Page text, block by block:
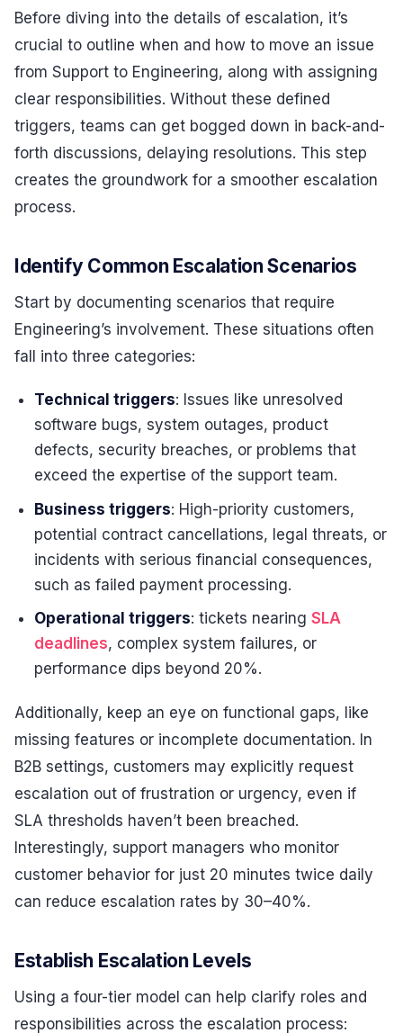
Before diving into the details of escalation, it’s
crucial to outline when and how to move an issue
from Support to Engineering, along with assigning
clear responsibilities. Without these defined
triggers, teams can get bogged down in back-and-
forth discussions, delaying resolutions. This step
creates the groundwork for a smoother escalation
process.
Identify Common Escalation Scenarios
Start by documenting scenarios that require
Engineering’s involvement. These situations often
fall into three categories:
Technical triggers: Issues like unresolved
software bugs, system outages, product
defects, security breaches, or problems that
exceed the expertise of the support team.
Business triggers: High-priority customers,
potential contract cancellations, legal threats, or
incidents with serious financial consequences,
such as failed payment processing.
Operational triggers: tickets nearingSLA
deadlines, complex system failures, or
performance dips beyond 20%.
Additionally, keep an eye on functional gaps, like
missing features or incomplete documentation. In
B2B settings, customers may explicitly request
escalation out of frustration or urgency, even if
SLA thresholds haven’t been breached.
Interestingly, support managers who monitor
customer behavior for just 20 minutes twice daily
can reduce escalation rates by 30–40%.
Establish Escalation Levels
Using a four-tier model can help clarify roles and
responsibilities across the escalation process: